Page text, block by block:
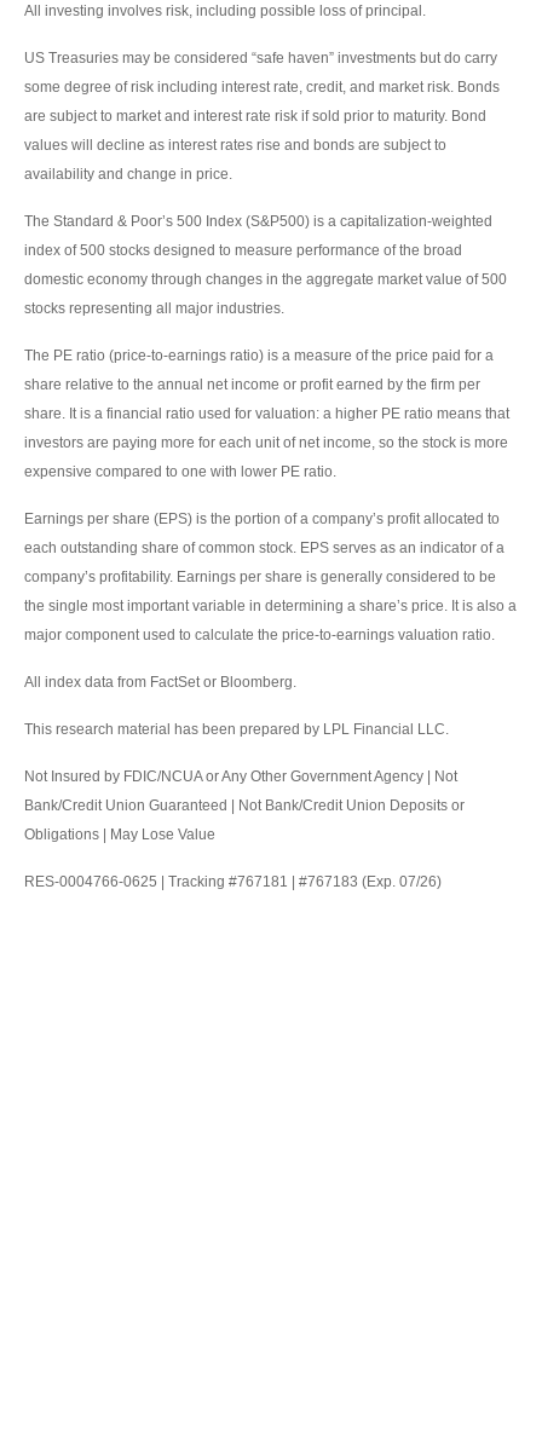
All investing involves risk, including possible loss of principal.
US Treasuries may be considered “safe haven” investments but do carry
some degree of risk including interest rate, credit, and market risk. Bonds
are subject to market and interest rate risk if sold prior to maturity. Bond
values will decline as interest rates rise and bonds are subject to
availability and change in price.
The Standard & Poor’s 500 Index (S&P500) is a capitalization-weighted
index of 500 stocks designed to measure performance of the broad
domestic economy through changes in the aggregate market value of 500
stocks representing all major industries.
The PE ratio (price-to-earnings ratio) is a measure of the price paid for a
share relative to the annual net income or profit earned by the firm per
share. It is a financial ratio used for valuation: a higher PE ratio means that
investors are paying more for each unit of net income, so the stock is more
expensive compared to one with lower PE ratio.
Earnings per share (EPS) is the portion of a company’s profit allocated to
each outstanding share of common stock. EPS serves as an indicator of a
company’s profitability. Earnings per share is generally considered to be
the single most important variable in determining a share’s price. It is also a
major component used to calculate the price-to-earnings valuation ratio.
All index data from FactSet or Bloomberg.
This research material has been prepared by LPL Financial LLC.
Not Insured by FDIC/NCUA or Any Other Government Agency | Not
Bank/Credit Union Guaranteed | Not Bank/Credit Union Deposits or
Obligations | May Lose Value
RES-0004766-0625 | Tracking #767181 | #767183 (Exp. 07/26)